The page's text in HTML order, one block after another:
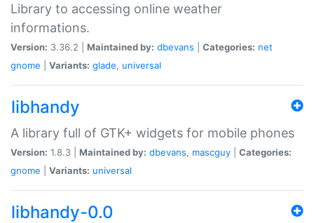
Library to accessing online weather
informations.
Version: 3.36.2 | Maintained by: dbevans Categories: net
gnome
Variants: glade, universal
libhandy
A library full of GTK+ widgets for mobile phones
Version: 1.8.3 | Maintained by: dbevans, mascguy
Categories:
gnome
Variants: universal
libhandy-0.0